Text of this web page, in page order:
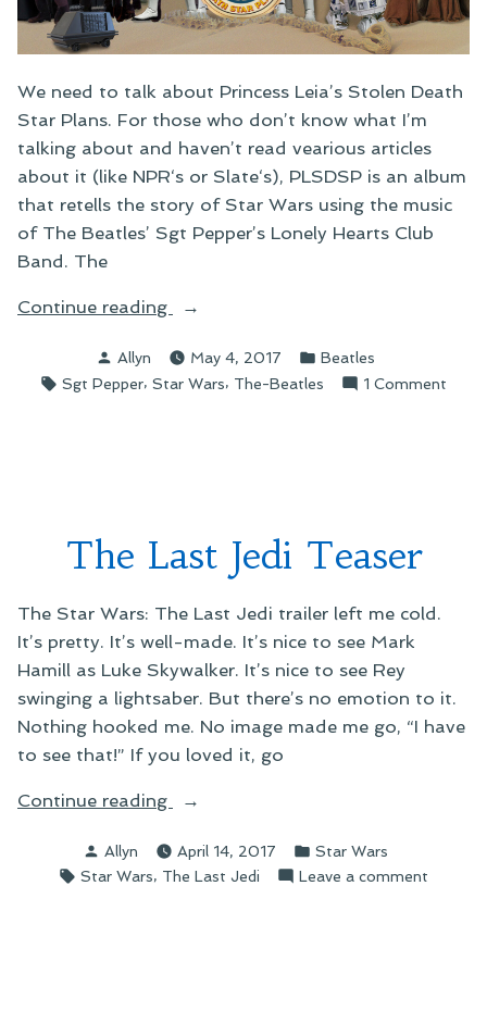
We need to talk about Princess Leia’s Stolen Death
Star Plans. For those who don’t know what I’m
talking about and haven’t read vearious articles
about it (like NPR‘s or Slate‘s), PLSDSP is an album
that retells the story of Star Wars using the music
of The Beatles’ Sgt Pepper’s Lonely Hearts Club
Band. The
Continue reading
“An
Star
Wars
Posted
by
Allyn May 4, 2017
Posted
in
Beatles
Tags:
Sgt Pepper, Star Wars, The-Beatles 1 Comment
The Last Jedi Teaser
The Star Wars: The Last Jedi trailer left me cold.
It’s pretty. It’s well-made. It’s nice to see Mark
Hamill as Luke Skywalker. It’s nice to see Rey
swinging a lightsaber. But there’s no emotion to it.
Nothing hooked me. No image made me go, “I have
to see that!” If you loved it, go
Continue reading
“The
Jedi
Teaser”
Posted
by
Allyn April 14, 2017
Posted
in
Star Wars
Tags:
Star Wars, The Last Jedi Leave a comment